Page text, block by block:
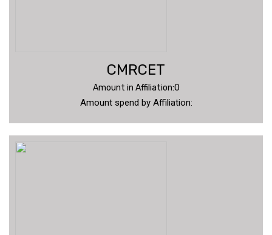
CMRCET
Amount in Affiliation:0
Amount spend by Affiliation: